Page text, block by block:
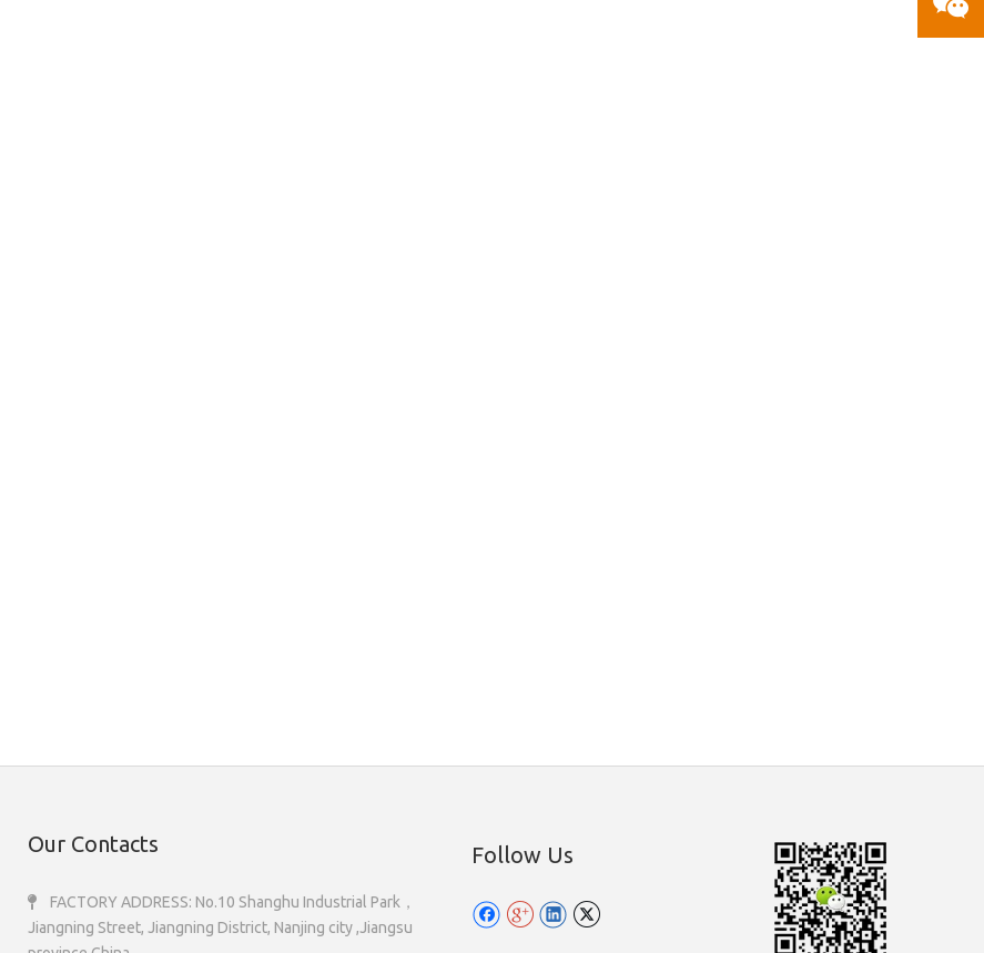
Our Contacts
 FACTORY ADDRESS: No.10 Shanghu Industrial Park，
Jiangning Street, Jiangning District, Nanjing city ,Jiangsu
Follow Us